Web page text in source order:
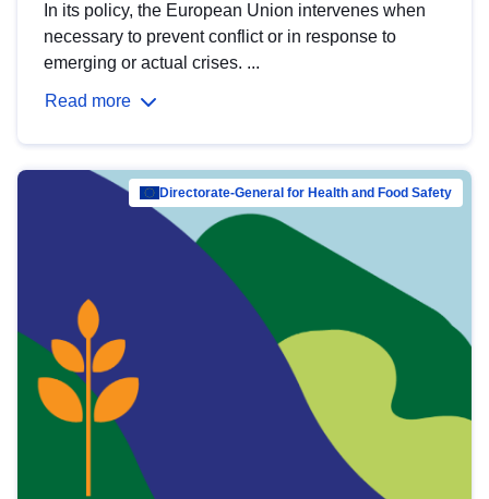
In its policy, the European Union intervenes when
necessary to prevent conflict or in response to
emerging or actual crises. ...
Read more
Directorate-General for Health and Food Safety